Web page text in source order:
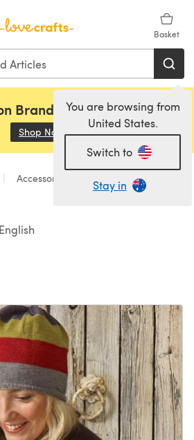
Basket
You are browsing from
United States.
Switch to
Stay in
Brand, Sirdar and Rowan!
Shop Now (opens in a new tab)
Accessories